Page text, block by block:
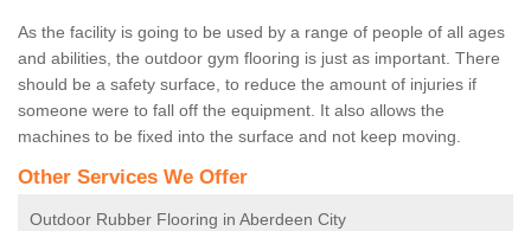
As the facility is going to be used by a range of people of all ages
and abilities, the outdoor gym flooring is just as important. There
should be a safety surface, to reduce the amount of injuries if
someone were to fall off the equipment. It also allows the
machines to be fixed into the surface and not keep moving.
Other Services We Offer
Outdoor Rubber Flooring in Aberdeen City